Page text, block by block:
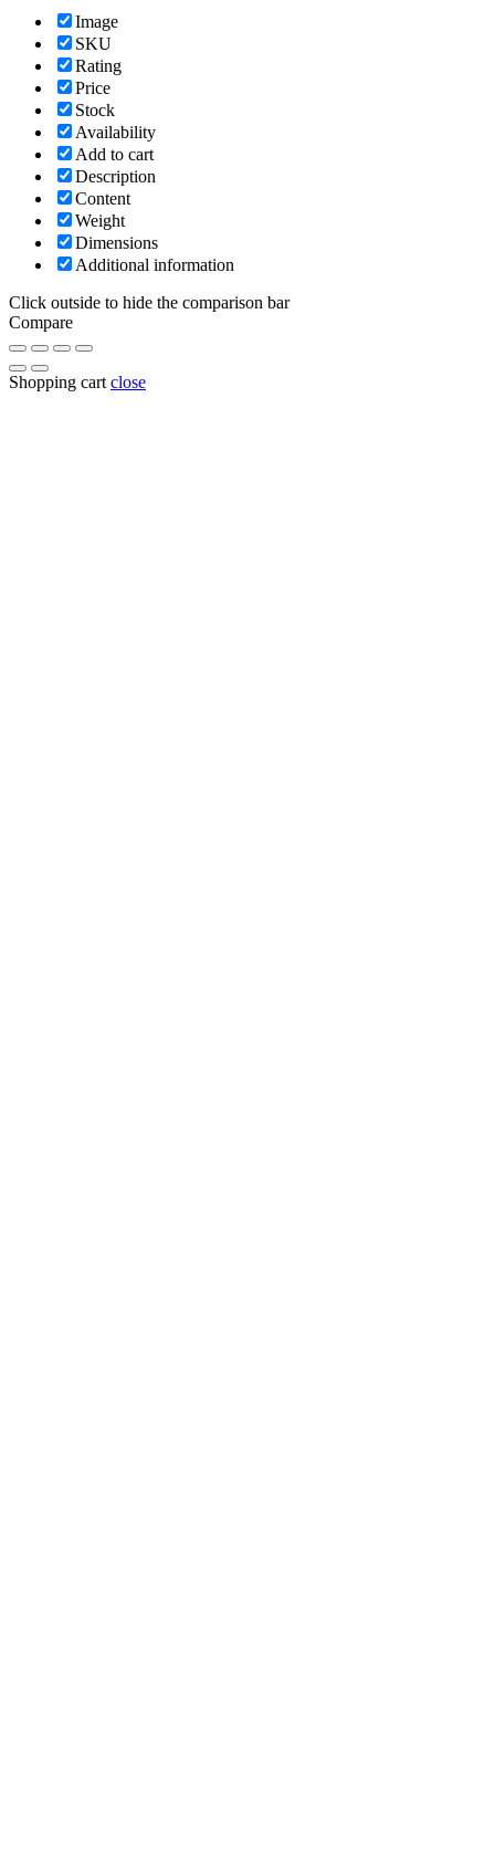
Image
SKU
Rating
Price
Stock
Availability
Add to cart
Description
Content
Weight
Dimensions
Additional information
Click outside to hide the comparison bar
Compare
Shopping cart close